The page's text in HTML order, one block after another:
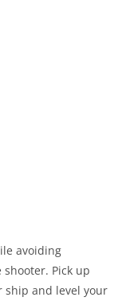
avoiding
Pick up
ship and level your